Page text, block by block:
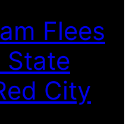
Flees
State
City